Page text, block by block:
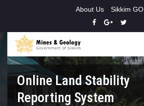
About Us Sikkim GO
Online Land Stability
Reporting System